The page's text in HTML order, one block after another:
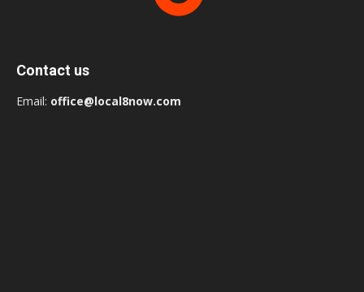
Contact us
Email: office@local8now.com